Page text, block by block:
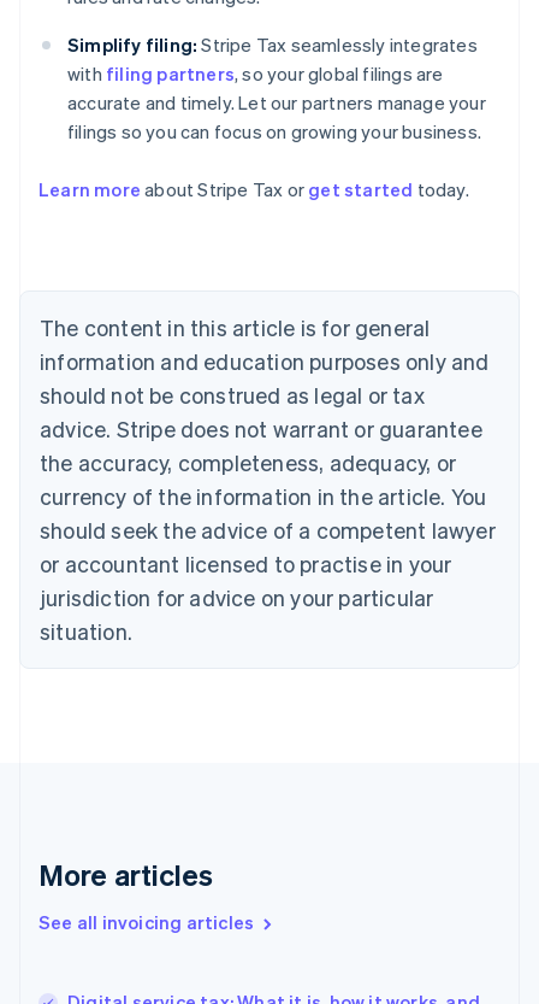
Simplify filing: Stripe Tax seamlessly integrates
with filing partners, so your global filings are
accurate and timely. Let our partners manage your
filings so you can focus on growing your business.
Learn more about Stripe Tax or get started today.
The content in this article is for general
information and education purposes only and
should not be construed as legal or tax
advice. Stripe does not warrant or guarantee
the accuracy, completeness, adequacy, or
currency of the information in the article. You
should seek the advice of a competent lawyer
or accountant licensed to practise in your
jurisdiction for advice on your particular
situation.
More articles
See all invoicing articles
Belgium
Nederlands Français Deutsch English
Brazil
Português English
Bulgaria
Canada
EnglishFrançais
Croatia
English Italiano
Cyprus
English
English
Denmark
Germany
DeutschEnglish
Gibraltar